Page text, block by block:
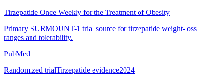
Tirzepatide Once Weekly for the Treatment of Obesity
Primary SURMOUNT-1 trial source for tirzepatide weight-loss
ranges and tolerability.
PubMed
Randomized trialTirzepatide evidence2024